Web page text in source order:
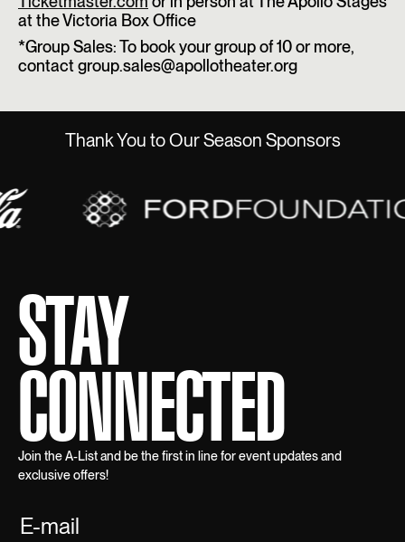
at the Victoria Box Office
*Group Sales: To book your group of 10 or more,
contact group.sales@apollotheater.org
Thank You to Our Season Sponsors
Join the A-List and be the first in line for event updates and
exclusive offers!
STAY
CONNECTED